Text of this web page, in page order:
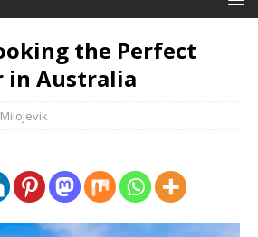
the Perfect
in Australia